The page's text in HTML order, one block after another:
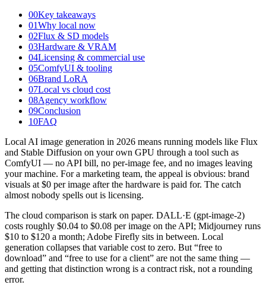
00Key takeaways
01Why local now
02Flux & SD models
03Hardware & VRAM
04Licensing & commercial use
05ComfyUI & tooling
06Brand LoRA
07Local vs cloud cost
08Agency workflow
09Conclusion
10FAQ
Local AI image generation in 2026 means running models like Flux
and Stable Diffusion on your own GPU through a tool such as
ComfyUI — no API bill, no per-image fee, and no images leaving
your machine. For a marketing team, the appeal is obvious: brand
visuals at $0 per image after the hardware is paid for. The catch
almost nobody spells out is licensing.
The cloud comparison is stark on paper. DALL·E (gpt-image-2)
costs roughly $0.04 to $0.08 per image on the API; Midjourney runs
$10 to $120 a month; Adobe Firefly sits in between. Local
generation collapses that variable cost to zero. But “free to
download” and “free to use for a client” are not the same thing —
and getting that distinction wrong is a contract risk, not a rounding
error.